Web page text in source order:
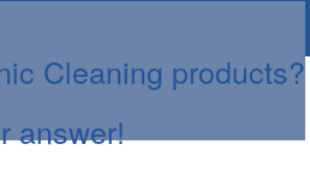
Cleaning products?
answer!